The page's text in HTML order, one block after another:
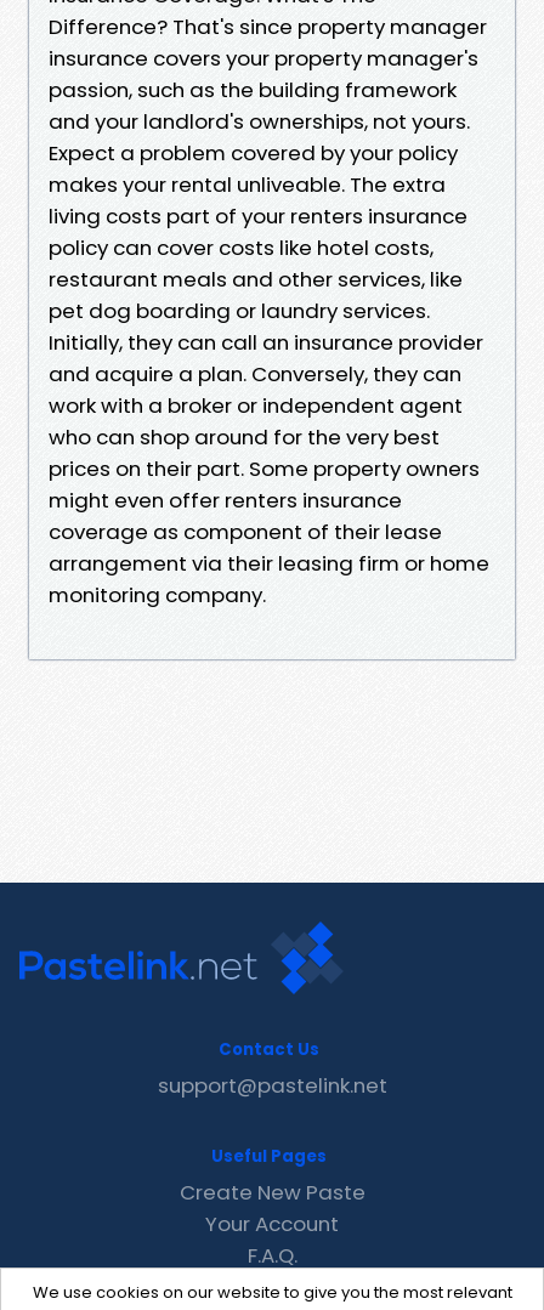
Difference? That's since property manager
insurance covers your property manager's
passion, such as the building framework
and your landlord's ownerships, not yours.
Expect a problem covered by your policy
makes your rental unliveable. The extra
living costs part of your renters insurance
policy can cover costs like hotel costs,
restaurant meals and other services, like
pet dog boarding or laundry services.
Initially, they can call an insurance provider
and acquire a plan. Conversely, they can
work with a broker or independent agent
who can shop around for the very best
prices on their part. Some property owners
might even offer renters insurance
coverage as component of their lease
arrangement via their leasing firm or home
monitoring company.
We use cookies on our website to give you the most relevant
Contact Us
support@pastelink.net
Useful Pages
Create New Paste
Your Account
F.A.Q.
Recent